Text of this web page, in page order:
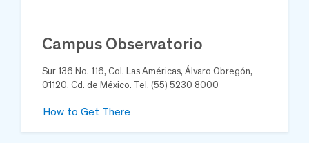
Campus Observatorio
Sur 136 No. 116, Col. Las Américas, Álvaro Obregón,
01120, Cd. de México. Tel. (55) 5230 8000
How to Get There